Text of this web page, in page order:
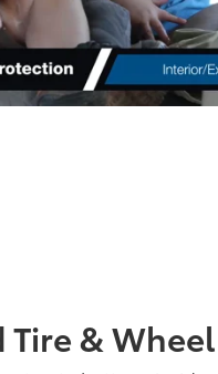
Tire &